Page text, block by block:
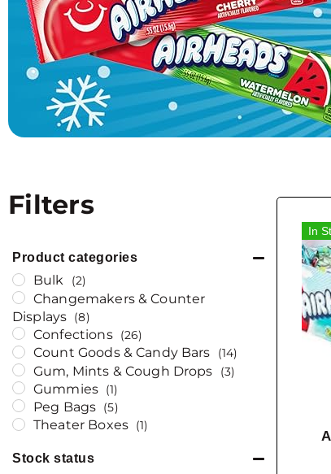
Filters
Product categories
Bulk (2)
Changemakers & Counter
Displays (8)
Confections (26)
Count Goods & Candy Bars (14)
Gum, Mints & Cough Drops (3)
Gummies (1)
Peg Bags (5)
Theater Boxes (1)
Stock status
In